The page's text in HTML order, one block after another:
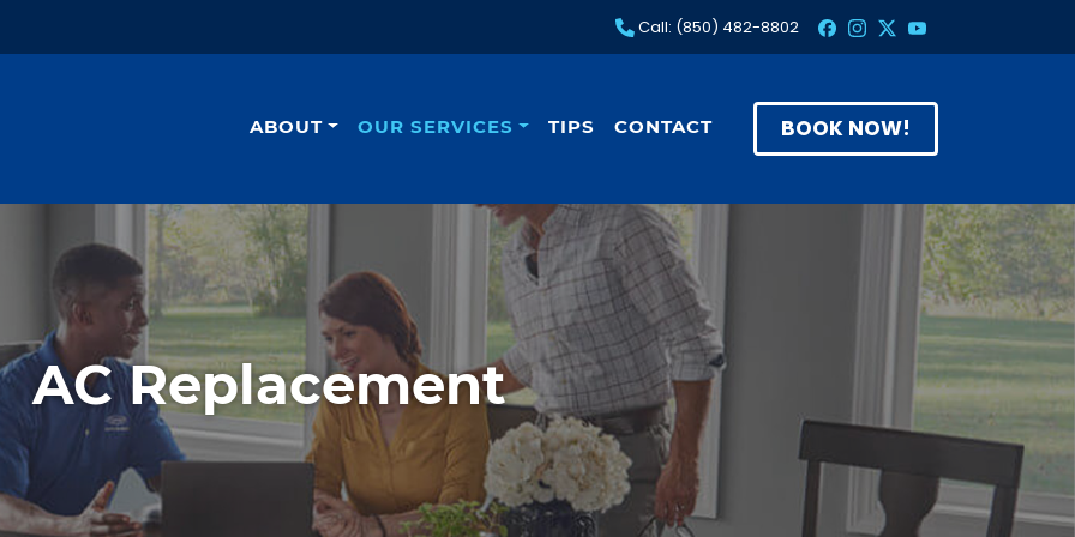
Call: (850) 482-8802
ABOUT OUR SERVICES TIPS CONTACT BOOK NOW!
AC Replacement